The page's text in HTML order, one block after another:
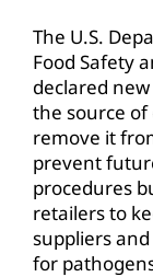
The U.S.
Food Safety
declared
the source
remove it
prevent
procedures
retailers to
suppliers
for